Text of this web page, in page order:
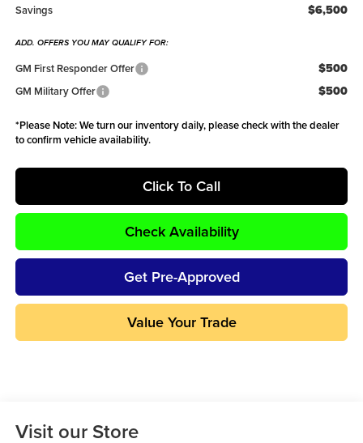
Savings $6,500
ADD. OFFERS YOU MAY QUALIFY FOR:
GM First Responder Offer $500
GM Military Offer $500
*Please Note:We turn our inventory daily, please check with the dealer
to confirm vehicle availability.
Click To Call
Check Availability
Get Pre-Approved
Value Your Trade
Visit our Store